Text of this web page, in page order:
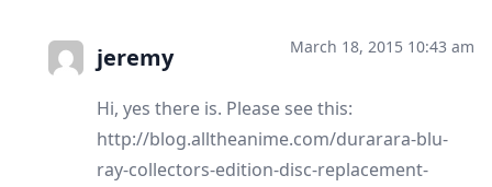
jeremy March 18, 2015 10:43 am
Hi, yes there is. Please see this:
http://blog.alltheanime.com/durarara-blu-
ray-collectors-edition-disc-replacement-